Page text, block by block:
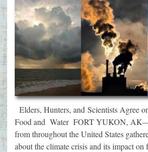
Elders, Hunters, and Scientists Agree
Food and Water FORT YUKON,
from throughout the United States
about the climate crisis and its impact